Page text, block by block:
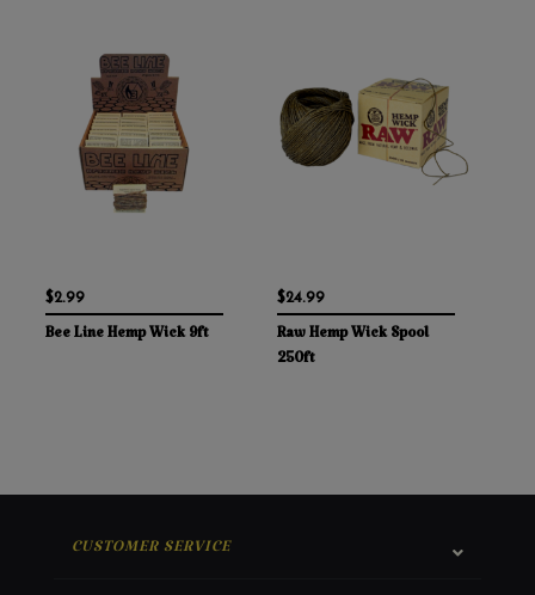
$2.99
Bee Line Hemp Wick 9ft
$24.99
Raw Hemp Wick Spool
250ft
CUSTOMER SERVICE